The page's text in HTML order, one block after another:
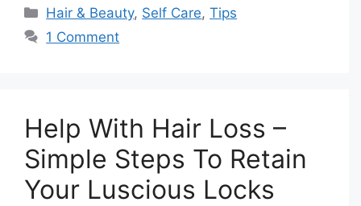
Categories
Hair & Beauty, Self Care,Tips
1 Comment
Help With Hair Loss –
Simple Steps To Retain
Your Luscious Locks